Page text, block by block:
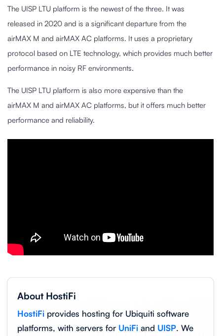
The UISP LTU platform is the newest of the three. It was
released in 2020 and is a significant departure from the
airMAX M and airMAX AC platforms. It uses a proprietary
protocol based on LTE technology, which provides much better
performance in noisy RF environments.
The UISP LTU platform is also more expensive than the
airMAX M and airMAX AC platforms, but it offers much better
performance and reliability.
About HostiFi
HostiFi provides hosting for Ubiquiti software
platforms, with servers for UniFi and UISP. We